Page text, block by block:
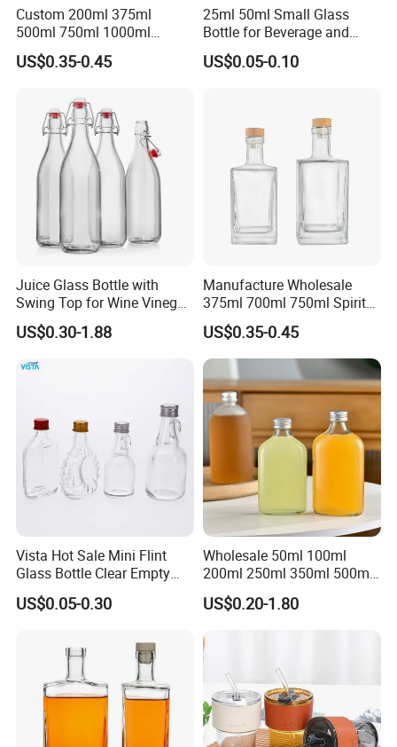
Custom 200ml 375ml
500ml 750ml 1000ml
Transparent Round Empty
Spirit Glass Liquor Wine
Bottle with Cork Lid
US$0.35-0.45
25ml 50ml Small Glass
Bottle for Beverage and
Wine
US$0.05-0.10
Juice Glass Bottle with
Swing Top for Wine Vinegar
Clip Lid
US$0.30-1.88
Manufacture Wholesale
375ml 700ml 750ml Spirits
Bottles Liquor Beverage
Vodka Tequila Whisky
Alcohol Glass Bottles
US$0.35-0.45
Vista Hot Sale Mini Flint
Glass Bottle Clear Empty
Glass Liquor Bottle with
Aluminum Screw Cap
US$0.05-0.30
Wholesale 50ml 100ml
200ml 250ml 350ml 500ml
Square Flask Bottle Flat
Glass Juice Bottles with
US$0.20-1.80